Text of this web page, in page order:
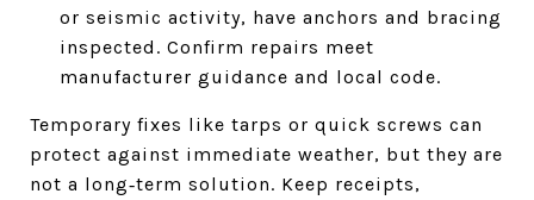
or seismic activity, have anchors and bracing
inspected. Confirm repairs meet
manufacturer guidance and local code.
Temporary fixes like tarps or quick screws can
protect against immediate weather, but they are
not a long‑term solution. Keep receipts,